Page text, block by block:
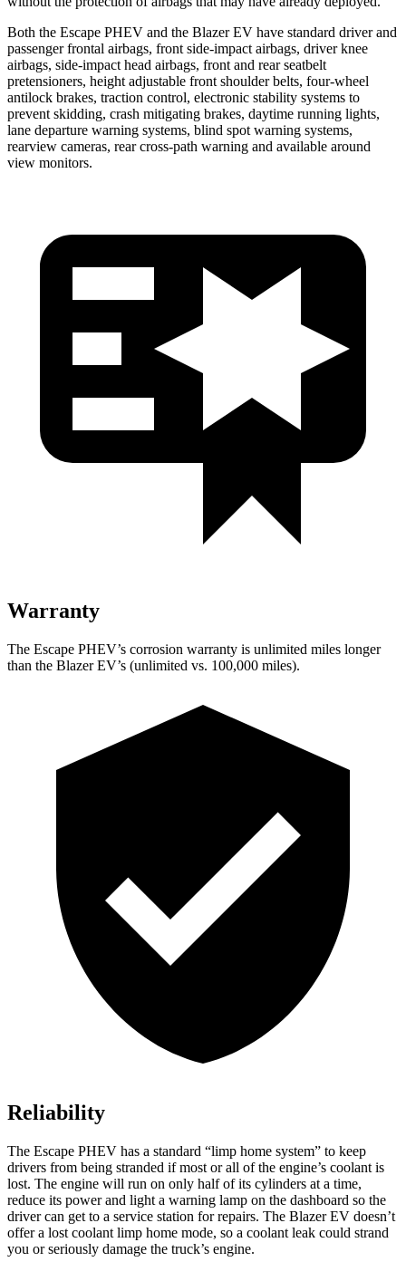
Both the Escape PHEV and the Blazer EV have standard driver and
passenger frontal airbags, front side-impact airbags, driver knee
airbags, side-impact head airbags, front and rear seatbelt
pretensioners, height adjustable front shoulder belts, four-wheel
antilock brakes, traction control, electronic stability systems to
prevent skidding, crash mitigating brakes, daytime running lights,
lane departure warning systems, blind spot warning systems,
rearview cameras, rear cross-path warning and available around
view monitors.
Warranty
The Escape PHEV’s corrosion warranty is unlimited miles longer
than the Blazer EV’s (unlimited vs. 100,000 miles).
Reliability
The Escape PHEV has a standard “limp home system” to keep
drivers from being stranded if most or all of the engine’s coolant is
lost. The engine will run on only half of its cylinders at a time,
reduce its power and light a warning lamp on the dashboard so the
driver can get to a service station for repairs. The Blazer EV doesn’t
offer a lost coolant limp home mode, so a coolant leak could strand
you or seriously damage the truck’s engine.